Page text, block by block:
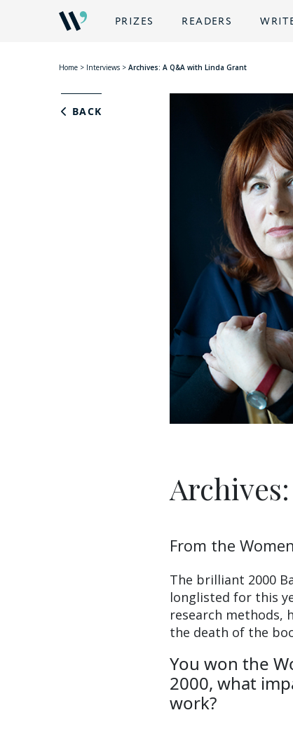
PRIZES READERS
Home > Interviews > Archives: A Q&A with Linda Grant
BACK
From the
The brilliant 2000
longlisted for this
research methods,
the death of the
You won the
2000, what
work?